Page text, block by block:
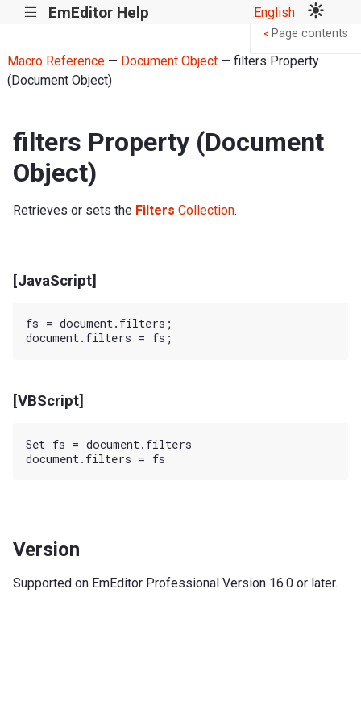
||| EmEditor Help English
Macro Reference— Document Object— filters Property
(Document Object)
filters Property (Document
Object)
Retrieves or sets the Filters Collection.
[JavaScript]
fs = document.filters;
[VBScript]
Set fs = document.filters
Version
Supported on EmEditor Professional Version 16.0 or later.
< Page contents